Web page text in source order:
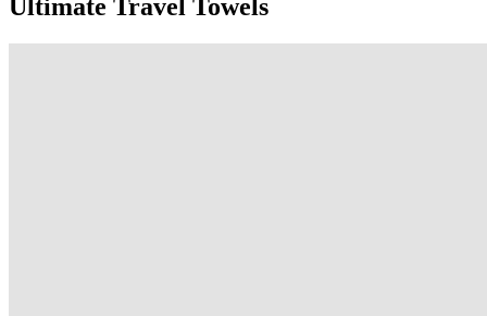
Ultimate Travel Towels